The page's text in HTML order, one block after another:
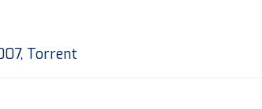
, Torrent